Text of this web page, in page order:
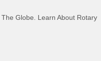
Globe. Learn About Rotary